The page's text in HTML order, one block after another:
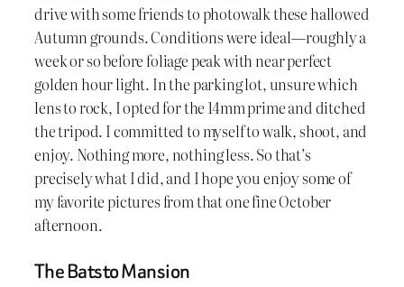
drive with some friends to photowalk these hallowed
Autumn grounds. Conditions were ideal—roughly a
week or so before foliage peak with near perfect
golden hour light. In the parking lot, unsure which
lens to rock, I opted for the 14mm prime and ditched
the tripod. I committed to myself to walk, shoot, and
enjoy. Nothing more, nothing less. So that’s
precisely what I did, and I hope you enjoy some of
my favorite pictures from that one fine October
afternoon.
The Batsto Mansion